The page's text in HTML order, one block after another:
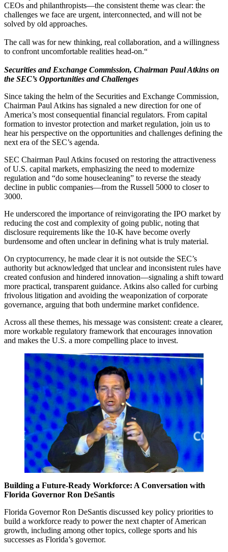
CEOs​ ​and​ ​philanthropists—the​ ​consistent​ ​theme​ ​was​ ​clear:​ ​the​ ​
challenges​ ​we​ ​face​ ​are​ ​urgent,​ ​interconnected,​ ​and​ ​will​ ​not​ ​be​ ​
solved​ ​by​ ​old​ ​approaches.​ ​
The​ ​call​ ​was​ ​for​ ​new​ ​thinking,​ ​real​ ​collaboration,​ ​and​ ​a​ ​willingness​ ​
to​ ​confront​ ​uncomfortable​ ​realities​ ​head-on.​“
Securities and Exchange Commission, Chairman Paul Atkins on
the SEC’s Opportunities and Challenges
Since taking the helm of the Securities and Exchange Commission,
Chairman Paul Atkins has signaled a new direction for one of
America’s most consequential financial regulators. From capital
formation to investor protection and market regulation, join us to
hear his perspective on the opportunities and challenges defining the
next era of the SEC’s agenda.
SEC Chairman Paul Atkins focused on restoring the attractiveness
of U.S. capital markets, emphasizing the need to modernize
regulation and “do some housecleaning” to reverse the steady
decline in public companies—from the Russell 5000 to closer to
3000.
He underscored the importance of reinvigorating the IPO market by
reducing the cost and complexity of going public, noting that
disclosure requirements like the 10-K have become overly
burdensome and often unclear in defining what is truly material.
On cryptocurrency, he made clear it is not outside the SEC’s
authority but acknowledged that unclear and inconsistent rules have
created confusion and hindered innovation—signaling a shift toward
more practical, transparent guidance. Atkins also called for curbing
frivolous litigation and avoiding the weaponization of corporate
governance, arguing that both undermine market confidence.
Across all these themes, his message was consistent: create a clearer,
more workable regulatory framework that encourages innovation
and makes the U.S. a more compelling place to invest.
Building a Future-Ready Workforce: A Conversation with
Florida Governor Ron DeSantis
Florida Governor Ron DeSantis discussed key policy priorities to
build a workforce ready to power the next chapter of American
growth, including among other topics, college sports and his
successes as Florida’s governor.